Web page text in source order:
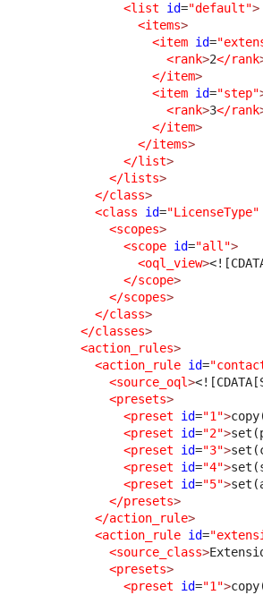
<list
id="default">
<items>
<item id=
<rank>2</rank
</item>
<item id="step"
<rank>3</rank
</item>
</items>
</list>
</lists>
</class>
<class
id="LicenseType"
<scopes>
<scope id="all">
<oql_view>
</scope>
</scopes>
</class>
</classes>
<action_rules>
<action_rule id=
<source_oql>
<presets>
<preset
id="1">
<preset
id="2">
<preset
id="3">
<preset
id="4">
<preset
id="5">
</presets>
</action_rule>
<action_rule id=
<source_class>
<presets>
<preset
id="1">